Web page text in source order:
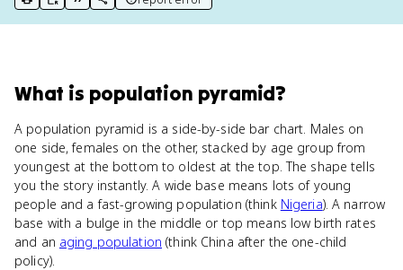
print key term
export to Google Doc
copy citation
copy link to this page
What is population pyramid?
A population pyramid is a side-by-side bar chart. Males on
one side, females on the other, stacked by age group from
youngest at the bottom to oldest at the top. The shape tells
you the story instantly. A wide base means lots of young
people and a fast-growing population (think Nigeria). A narrow
base with a bulge in the middle or top means low birth rates
and an aging population (think China after the one-child
policy).